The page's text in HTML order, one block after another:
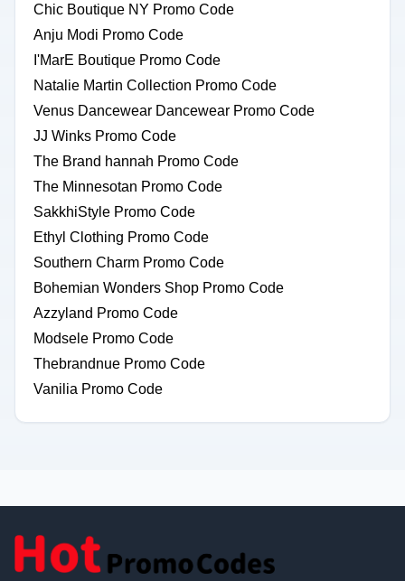
Chic Boutique NY Promo Code
Anju Modi Promo Code
I'MarE Boutique Promo Code
Natalie Martin Collection Promo Code
Venus Dancewear Dancewear Promo Code
JJ Winks Promo Code
The Brand hannah Promo Code
The Minnesotan Promo Code
SakkhiStyle Promo Code
Ethyl Clothing Promo Code
Southern Charm Promo Code
Bohemian Wonders Shop Promo Code
Azzyland Promo Code
Modsele Promo Code
Thebrandnue Promo Code
Vanilia Promo Code